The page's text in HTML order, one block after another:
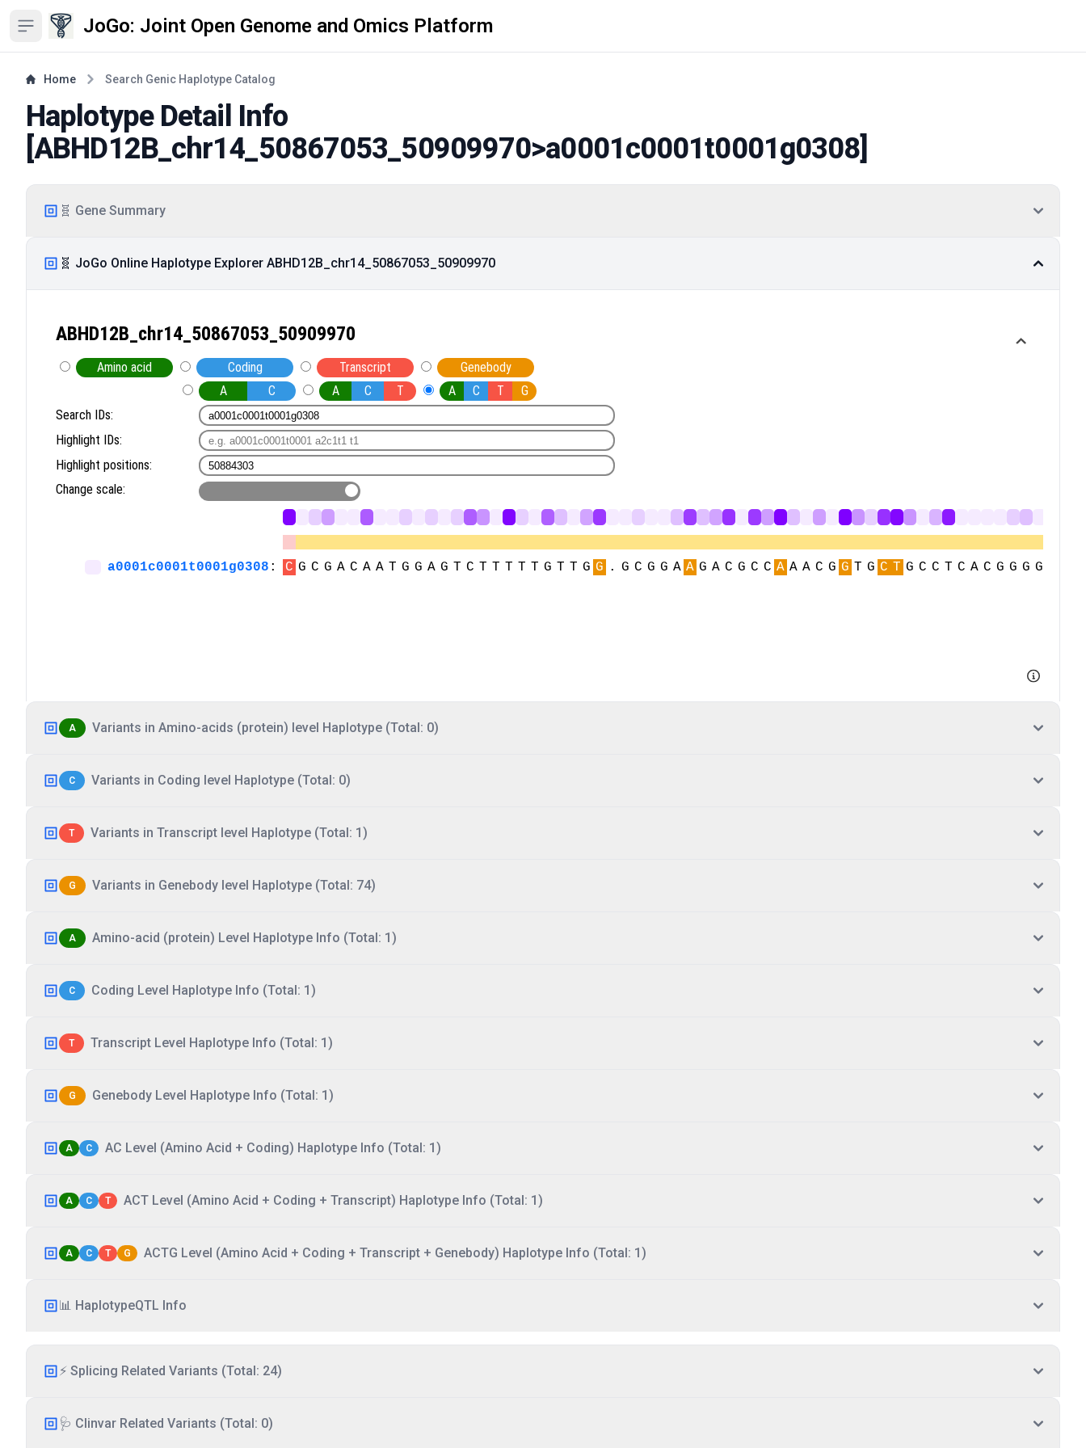
Open sidebar JoGo: Joint Open Genome and Omics Platform
Home Search Genic Haplotype Catalog
Haplotype Detail Info
[ABHD12B_chr14_50867053_50909970>a0001c0001t0001g0308]
🧬 Gene Summary
🧬 JoGo Online Haplotype Explorer ABHD12B_chr14_50867053_50909970
A Variants in Amino-acids (protein) level Haplotype (Total: 0)
C Variants in Coding level Haplotype (Total: 0)
T Variants in Transcript level Haplotype (Total: 1)
G Variants in Genebody level Haplotype (Total: 74)
A Amino-acid (protein) Level Haplotype Info (Total: 1)
C Coding Level Haplotype Info (Total: 1)
T Transcript Level Haplotype Info (Total: 1)
G Genebody Level Haplotype Info (Total: 1)
A C AC Level (Amino Acid + Coding) Haplotype Info (Total: 1)
A C T ACT Level (Amino Acid + Coding + Transcript) Haplotype Info (Total: 1)
A C T G ACTG Level (Amino Acid + Coding + Transcript + Genebody) Haplotype Info (Total: 1)
📊 HaplotypeQTL Info
⚡ Splicing Related Variants (Total: 24)
🩺 Clinvar Related Variants (Total: 0)